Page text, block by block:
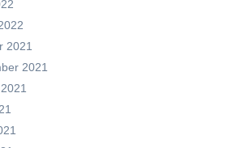
2021
2021